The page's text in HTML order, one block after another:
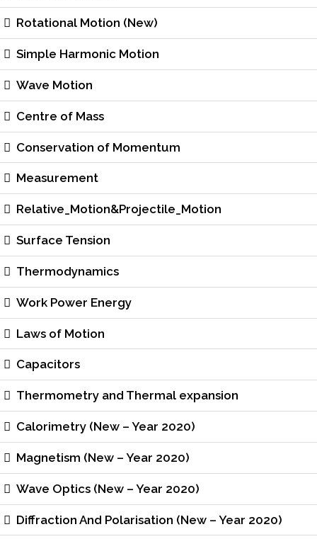
Rotational Motion (New)
Simple Harmonic Motion
Wave Motion
Centre of Mass
Conservation of Momentum
Measurement
Relative_Motion&Projectile_Motion
Surface Tension
Thermodynamics
Work Power Energy
Laws of Motion
Capacitors
Thermometry and Thermal expansion
Calorimetry (New – Year 2020)
Magnetism (New – Year 2020)
Wave Optics (New – Year 2020)
Diffraction And Polarisation (New – Year 2020)